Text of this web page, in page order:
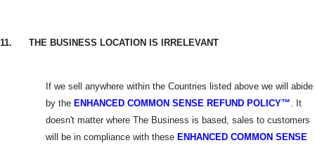
11. THE BUSINESS LOCATION IS IRRELEVANT
If we sell anywhere within the Countries listed above we will abide
by the ENHANCED COMMON SENSE REFUND POLICY™. It
doesn't matter where The Business is based, sales to customers
will be in compliance with these ENHANCED COMMON SENSE